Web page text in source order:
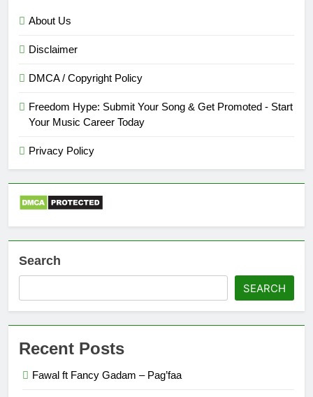
About Us
Disclaimer
DMCA / Copyright Policy
Freedom Hype: Submit Your Song & Get Promoted - Start
Your Music Career Today
Privacy Policy
Search
SEARCH
Recent Posts
Fawal ft Fancy Gadam – Pag’faa